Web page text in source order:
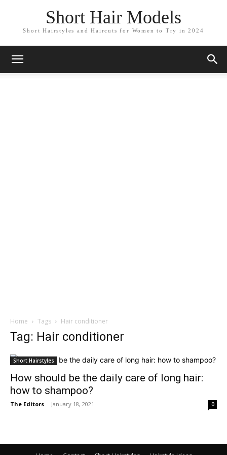
Short Hair Models
Short Hairstyles and Haircuts for Women to Try in 2024
Home Tags Hair conditioner
Tag: Hair conditioner
Short Hairstyles
How should be the daily care of long hair:
how to shampoo?
The Editors - January 18, 2021 0